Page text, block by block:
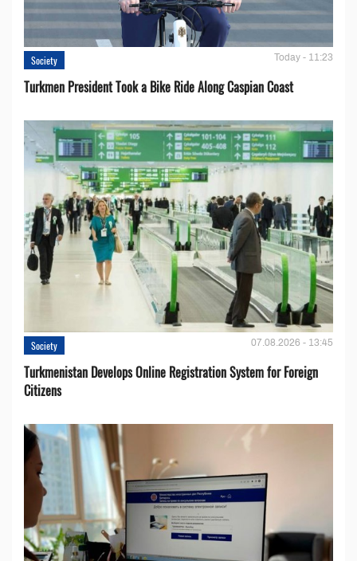
Society Today - 11:23
Turkmen President Took a Bike Ride Along Caspian Coast
Society 07.08.2026 - 13:45
Turkmenistan Develops Online Registration System for Foreign
Citizens